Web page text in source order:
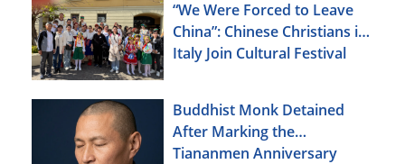
“We Were Forced to Leave
China”: Chinese Christians in
Italy Join Cultural Festival
Buddhist Monk Detained
After Marking the
Tiananmen Anniversary